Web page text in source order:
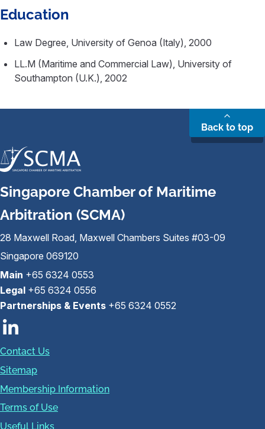
Education
Law Degree, University of Genoa (Italy), 2000
LL.M (Maritime and Commercial Law), University of
Southampton (U.K.), 2002
Back to top
Singapore Chamber of Maritime
Arbitration (SCMA)
28 Maxwell Road, Maxwell Chambers Suites #03-09
Singapore 069120
Main +65 6324 0553
Legal +65 6324 0556
Partnerships & Events +65 6324 0552
Contact Us
Sitemap
Membership Information
Terms of Use
Useful Links